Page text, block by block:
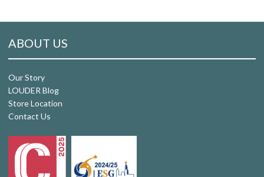
ABOUT US
Our Story
LOUDER Blog
Store Location
Contact Us